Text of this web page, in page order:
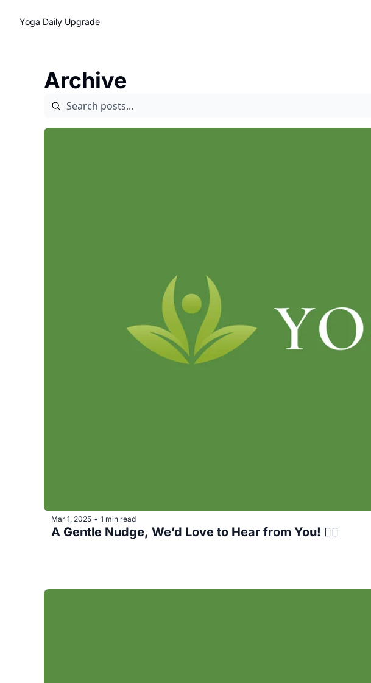
Yoga Daily Upgrade
Archive
Mar 1, 2025 • 1 min read
A Gentle Nudge, We’d Love to Hear from You! 🧘‍♀️